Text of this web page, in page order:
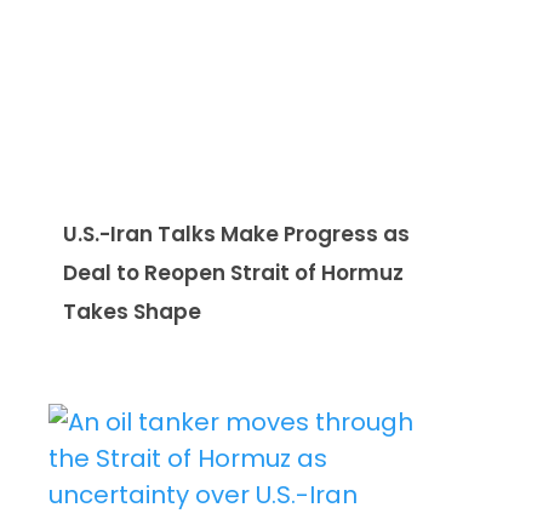
U.S.-Iran Talks Make Progress as
Deal to Reopen Strait of Hormuz
Takes Shape